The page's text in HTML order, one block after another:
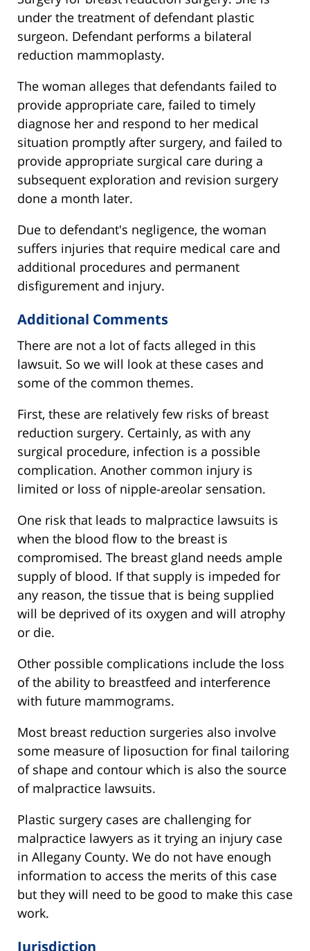
under the treatment of defendant plastic
surgeon. Defendant performs a bilateral
reduction mammoplasty.
The woman alleges that defendants failed to
provide appropriate care, failed to timely
diagnose her and respond to her medical
situation promptly after surgery, and failed to
provide appropriate surgical care during a
subsequent exploration and revision surgery
done a month later.
Due to defendant's negligence, the woman
suffers injuries that require medical care and
additional procedures and permanent
disfigurement and injury.
Additional Comments
There are not a lot of facts alleged in this
lawsuit. So we will look at these cases and
some of the common themes.
First, these are relatively few risks of breast
reduction surgery. Certainly, as with any
surgical procedure, infection is a possible
complication. Another common injury is
limited or loss of nipple-areolar sensation.
One risk that leads to malpractice lawsuits is
when the blood flow to the breast is
compromised. The breast gland needs ample
supply of blood. If that supply is impeded for
any reason, the tissue that is being supplied
will be deprived of its oxygen and will atrophy
or die.
Other possible complications include the loss
of the ability to breastfeed and interference
with future mammograms.
Most breast reduction surgeries also involve
some measure of liposuction for final tailoring
of shape and contour which is also the source
of malpractice lawsuits.
Plastic surgery cases are challenging for
malpractice lawyers as it trying an injury case
in Allegany County. We do not have enough
information to access the merits of this case
but they will need to be good to make this case
work.
Jurisdiction